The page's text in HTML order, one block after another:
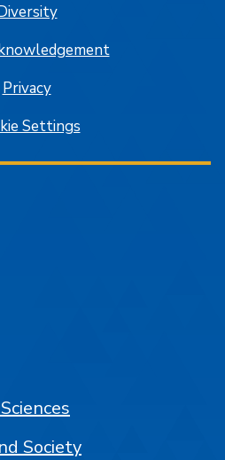
Privacy
Settings
Society